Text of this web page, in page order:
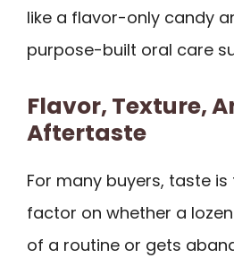
like a flavor-only candy
purpose-built oral care
Flavor, Texture,
Aftertaste
For many buyers, taste
factor on whether a
of a routine or gets